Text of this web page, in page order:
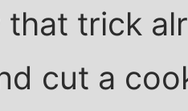
that trick
cut a